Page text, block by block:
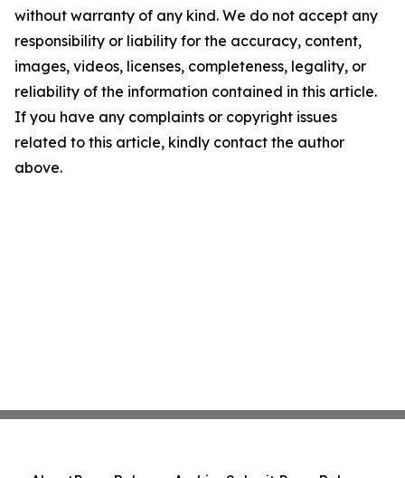
without warranty of any kind. We do not accept any
responsibility or liability for the accuracy, content,
images, videos, licenses, completeness, legality, or
reliability of the information contained in this article.
If you have any complaints or copyright issues
related to this article, kindly contact the author
above.